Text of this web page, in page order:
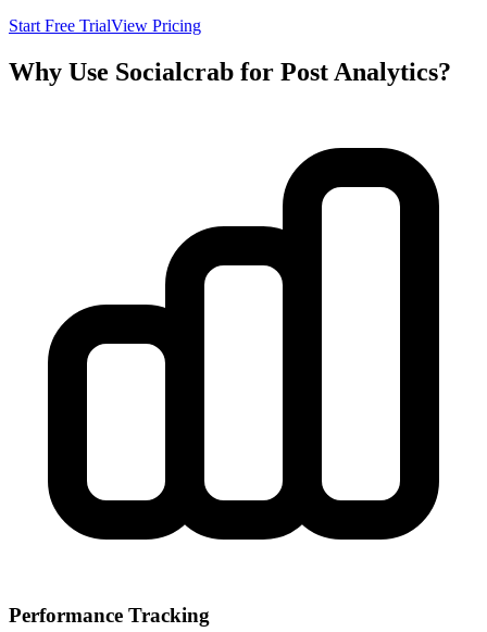
Start Free TrialView Pricing
Why Use Socialcrab for Post Analytics?
Performance Tracking